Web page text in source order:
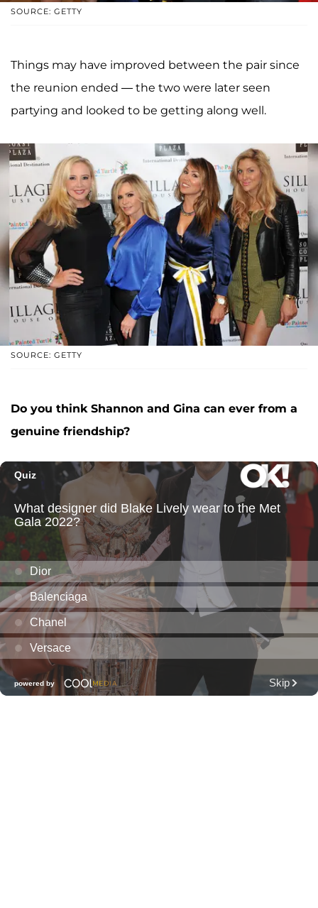
SOURCE: GETTY
Things may have improved between the pair since
the reunion ended — the two were later seen
partying and looked to be getting along well.
SOURCE: GETTY
Do you think Shannon and Gina can ever from a
genuine friendship?